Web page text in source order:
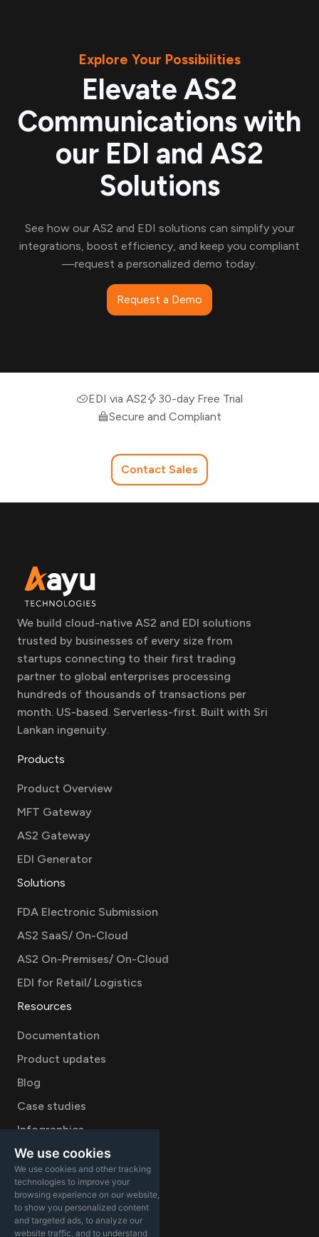
We use cookies
We use cookies and other tracking
technologies to improve your
browsing experience on our website,
to show you personalized content
and targeted ads, to analyze our
website traffic, and to understand
Explore Your Possibilities
Elevate AS2
Communications with
our EDI and AS2
Solutions
See how our AS2 and EDI solutions can simplify your
integrations, boost efficiency, and keep you compliant
—request a personalized demo today.
Request a Demo
EDI via AS2
30-day Free Trial
Secure and Compliant
Contact Sales
We build cloud-native AS2 and EDI solutions
trusted by businesses of every size from
startups connecting to their first trading
partner to global enterprises processing
hundreds of thousands of transactions per
month. US-based. Serverless-first. Built with Sri
Lankan ingenuity.
Products
Product Overview
MFT Gateway
AS2 Gateway
EDI Generator
Solutions
FDA Electronic Submission
AS2 SaaS/ On-Cloud
AS2 On-Premises/ On-Cloud
EDI for Retail/ Logistics
Resources
Documentation
Product updates
Blog
Case studies
Infographics
Videos
Company
Careers
About